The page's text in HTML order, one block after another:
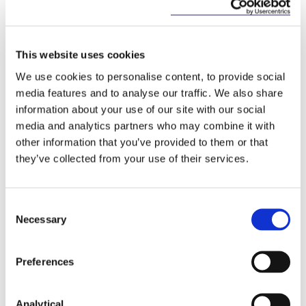
This website uses cookies
We use cookies to personalise content, to provide social
media features and to analyse our traffic. We also share
information about your use of our site with our social
media and analytics partners who may combine it with
other information that you’ve provided to them or that
they’ve collected from your use of their services.
Selection
Necessary
Preferences
Analytical
Ireland, including Fattal Hotels (Israel's largest
hospitality organisation) €800 million acquisition
with Pandox AG of the Jurys Inn Group assets in
2017; Ascott (a Singapore-based hotel operator)
on its €55 million acquisition of the Temple Bar
Hotel in 2017; and the 2013 sale of the
Powerscourt Hotel to Brehon Capital Partners.
acquisition of UK based Taste Trends Limited,
Europe's largest manufacturer of frozen ice-
Aurivo on its 2016 acquisition of UK nutrition